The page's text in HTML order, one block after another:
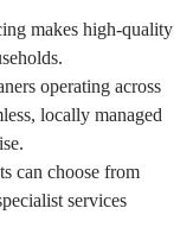
makes high-quality
operating across
locally managed
can choose from
services